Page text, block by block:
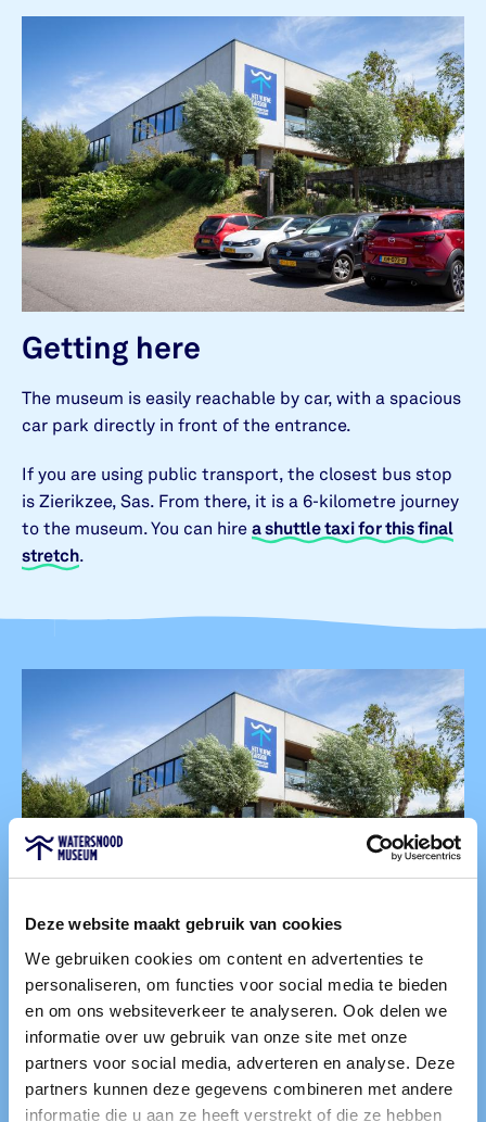
Deze website maakt gebruik van cookies
We gebruiken cookies om content en advertenties te
personaliseren, om functies voor social media te bieden
en om ons websiteverkeer te analyseren. Ook delen we
informatie over uw gebruik van onze site met onze
partners voor social media, adverteren en analyse. Deze
partners kunnen deze gegevens combineren met andere
informatie die u aan ze heeft verstrekt of die ze hebben
Getting here
The museum is easily reachable by car, with a spacious
car park directly in front of the entrance.
If you are using public transport, the closest bus stop
is Zierikzee, Sas. From there, it is a 6-kilometre journey
to the museum. You can hire a shuttle taxi for this final
stretch.
Food and Drink
delicious meal at Het Vijfde Caisson, our museum café.
Alternatively, take a break during your museum visit at